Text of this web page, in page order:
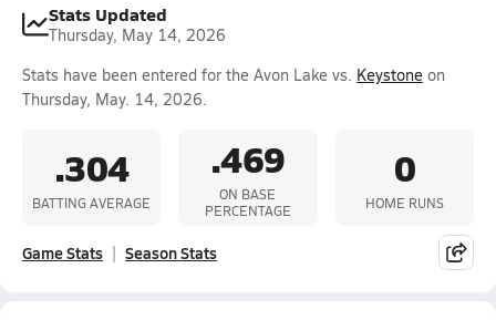
Stats Updated
Thursday, May 14, 2026
Stats have been entered for the Avon Lake vs. Keystone on
Thursday, May. 14, 2026.
.304
BATTING AVERAGE
.469
ON BASE
PERCENTAGE
0
HOME RUNS
Game Stats Season Stats